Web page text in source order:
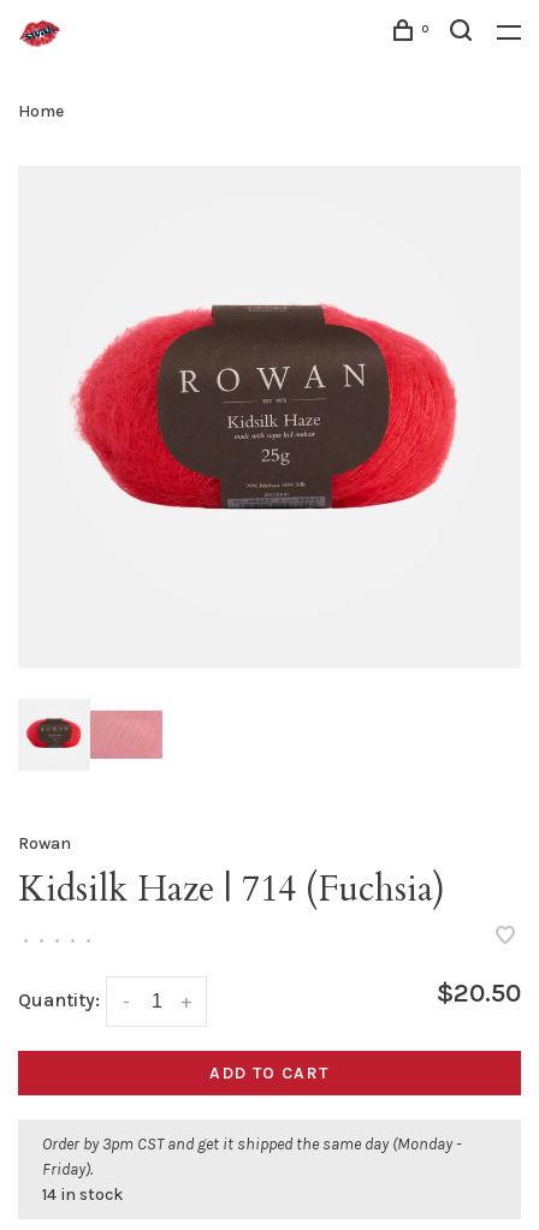
0
Home
Rowan
Kidsilk Haze | 714 (Fuchsia)
• • • • •
Quantity: +
- $20.50
ADD TO CART
Order by 3pm CST and get it shipped the same day (Monday -
Friday).
14 in stock